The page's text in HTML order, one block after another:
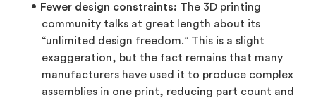
Fewer design constraints: The 3D printing
community talks at great length about its
“unlimited design freedom.” This is a slight
exaggeration, but the fact remains that many
manufacturers have used it to produce complex
assemblies in one print, reducing part count and